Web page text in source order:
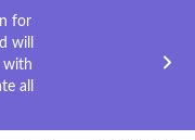
for
will
with
all